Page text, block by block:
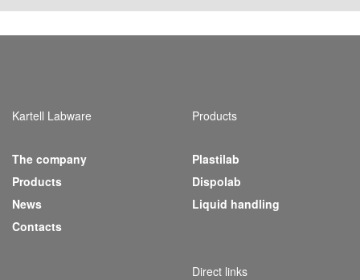
Kartell Labware
The company
Products(current)
News
Contacts
Products
Plastilab
Dispolab
Liquid handling
Direct links